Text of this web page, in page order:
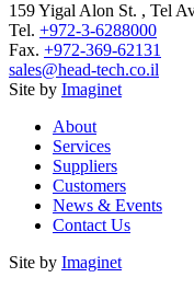
159 Yigal Alon St. , Tel
Tel. +972-3-6288000
Fax. +972-369-62131
sales@head-tech.co.il
Site by Imaginet
About
Services
Suppliers
Customers
News & Events
Contact Us
Site by Imaginet